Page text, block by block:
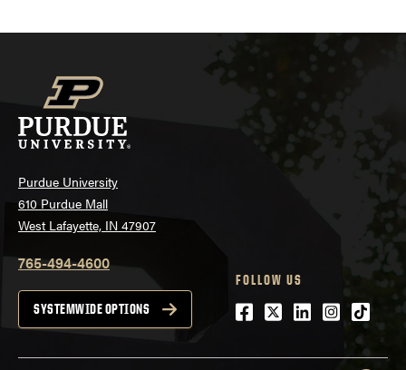
Purdue University
610 Purdue Mall
West Lafayette, IN 47907
765-494-4600
SYSTEMWIDE OPTIONS
FOLLOW US
Facebook
Twitter
LinkedIntiktok